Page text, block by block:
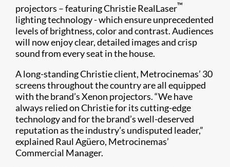
projectors – featuring Christie RealLaser™
lighting technology - which ensure unprecedented
levels of brightness, color and contrast. Audiences
will now enjoy clear, detailed images and crisp
sound from every seat in the house.​
A long-standing Christie client, Metrocinemas’ 30
screens throughout the country are all equipped
with the brand’s Xenon projectors. “We have
always relied on Christie for its cutting-edge
technology and for the brand’s well-deserved
reputation as the industry’s undisputed leader,”
explained Raul Agüero, Metrocinemas’
Commercial Manager.